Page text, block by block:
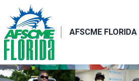
main
content
AFSCME FLORIDA